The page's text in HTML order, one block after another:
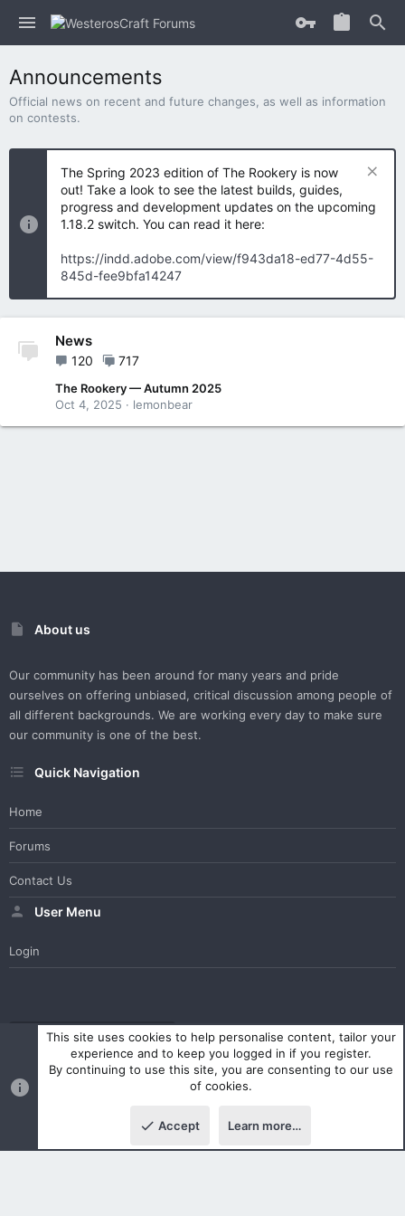
Announcements
Official news on recent and future changes, as well as information
on contests.
The Spring 2023 edition of The Rookery is now
out! Take a look to see the latest builds, guides,
progress and development updates on the upcoming
1.18.2 switch. You can read it here:
https://indd.adobe.com/view/f943da18-ed77-4d55-
845d-fee9bfa14247
News
120 717
The Rookery — Autumn 2025
Oct 4, 2025
lemonbear
About us
Our community has been around for many years and pride
ourselves on offering unbiased, critical discussion among people of
all different backgrounds. We are working every day to make sure
our community is one of the best.
Quick Navigation
Home
Forums
Contact Us
User Menu
Login
WesterosCraft Light Theme Contact us Help Home
R
Community platform by XenForo ® © 2010-2023 XenForo Ltd.
Parts of this site powered by
Style and add-ons by ThemeHouse
This site uses cookies to help personalise content, tailor your
experience and to keep you logged in if you register.
By continuing to use this site, you are consenting to our use
of cookies.
Accept Learn more…